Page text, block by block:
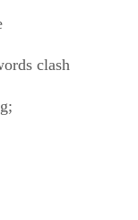
rush clash.